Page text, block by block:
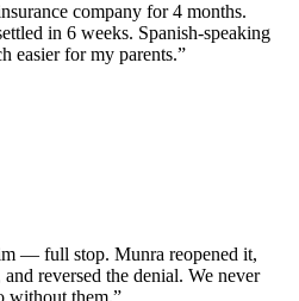
company for 4 months.
in 6 weeks. Spanish-speaking
easier for my parents.”
— full stop. Munra reopened it,
reversed the denial. We never